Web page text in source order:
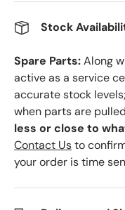
Stock
Spare Parts:Along
active as a service
accurate stock
when parts are
less or close to
Contact Usto
your order is time